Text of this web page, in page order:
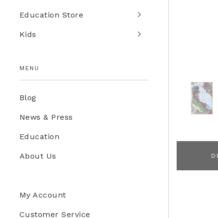
Education Store
Kids
MENU
Blog
News & Press
Education
About Us
My Account
Customer Service